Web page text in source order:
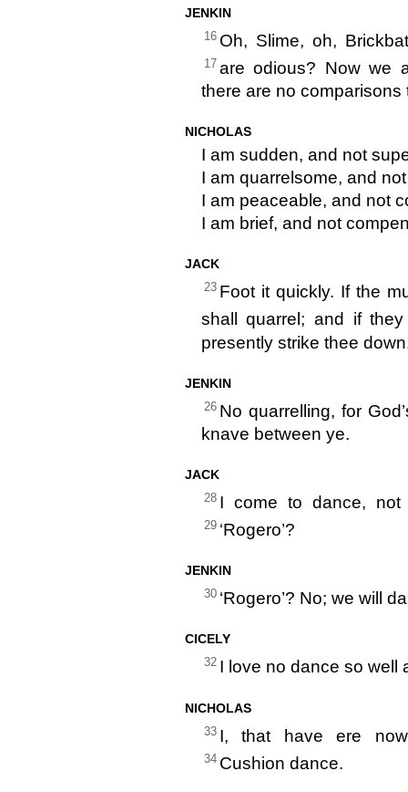
JENKIN
16 Oh, Slime, oh,
17 are odious? Now we
there are no
NICHOLAS
I am sudden, and not
I am quarrelsome, and
I am peaceable, and not
I am brief, and not
JACK
23 Foot it quickly. If the
shall quarrel; and if
presently strike thee
JENKIN
26 No quarrelling, for
knave between ye.
JACK
28 I come to dance,
29 ‘Rogero’?
JENKIN
30 ‘Rogero’? No; we will
CICELY
32 I love no dance so well
NICHOLAS
33 I, that have ere
34 Cushion dance.